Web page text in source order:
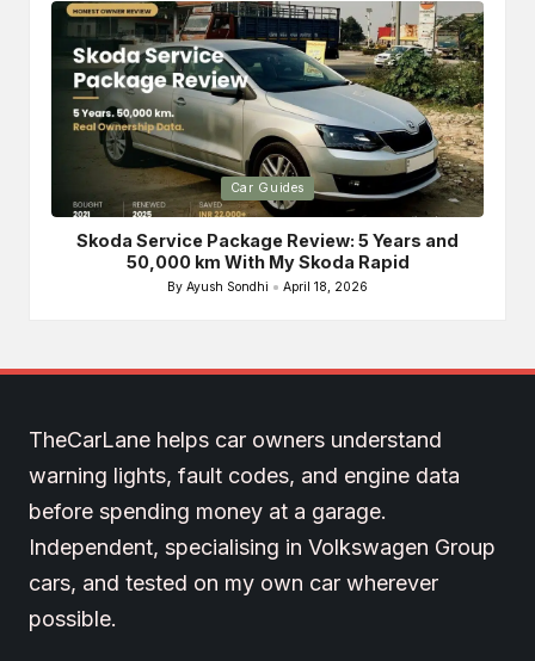
Posted
in
Car Guides
Skoda Service Package Review: 5 Years and
50,000 km With My Skoda Rapid
Posted
By Ayush Sondhi April 18, 2026
TheCarLane helps car owners understand
warning lights, fault codes, and engine data
before spending money at a garage.
Independent, specialising in Volkswagen Group
cars, and tested on my own car wherever
possible.